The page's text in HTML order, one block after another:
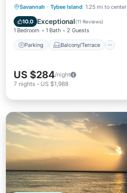
Savannah · Tybee Island 1.25 mi to center
10.0 Exceptional(11 Reviews)
1 Bedroom 1 Bath 2 Guests
Parking Balcony/Terrace
Parking Balcony/Terrace
Air Conditioner
US $284/night
7 nights - US $1,988